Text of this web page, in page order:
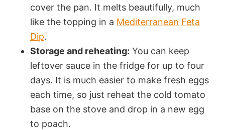
cover the pan. It melts beautifully, much
like the topping in a Mediterranean Feta
Dip.
Storage and reheating: You can keep
leftover sauce in the fridge for up to four
days. It is much easier to make fresh eggs
each time, so just reheat the cold tomato
base on the stove and drop in a new egg
to poach.